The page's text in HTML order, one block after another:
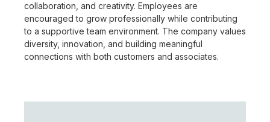
collaboration, and creativity. Employees are
encouraged to grow professionally while contributing
to a supportive team environment. The company values
diversity, innovation, and building meaningful
connections with both customers and associates.